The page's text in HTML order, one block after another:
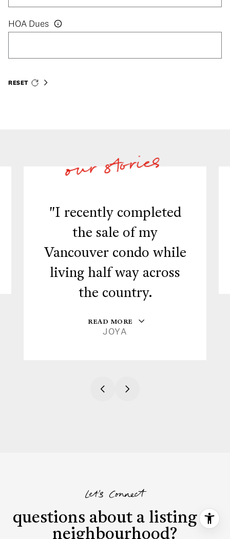
HOA Dues
RESET
"I recently completed
the sale of my
Vancouver condo while
living half way across
the country.
READ MORE
JOYA
Let's Connect
questions about a listing or
neighbourhood?